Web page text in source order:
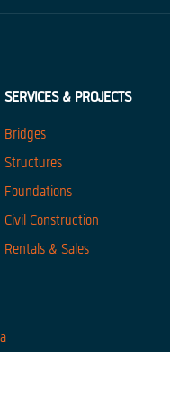
SERVICES & PROJECTS
Bridges
Structures
Foundations
Civil Construction
Rentals & Sales